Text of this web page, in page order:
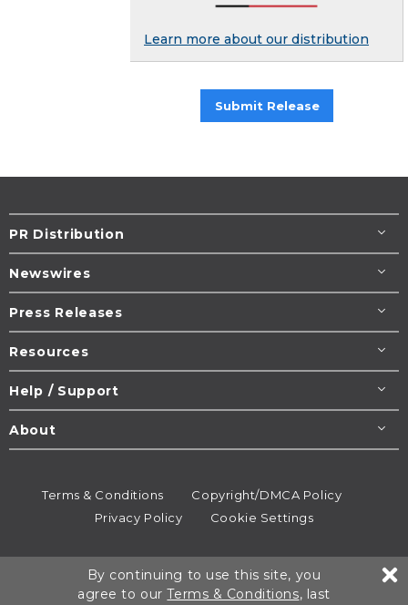
Learn more about our distribution
Submit Release
PR Distribution
Newswires
Press Releases
Resources
Help / Support
About
Terms & Conditions
Copyright/DMCA Policy
Privacy Policy
Cookie Settings
All rights reserved.
By continuing to use this site, you
agree to ourTerms & Conditions, last